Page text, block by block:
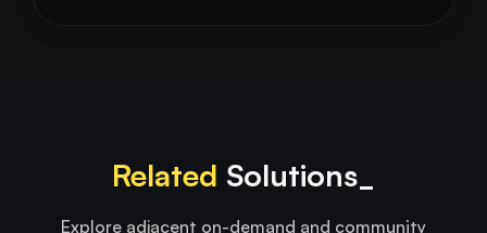
Related Solutions_
Explore adjacent on-demand and community